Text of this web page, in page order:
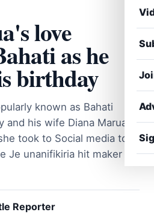
love
as he
birthday
known as Bahati
and his wife Diana Marua
took to Social media to
Je unanifikiria hit maker
Reporter